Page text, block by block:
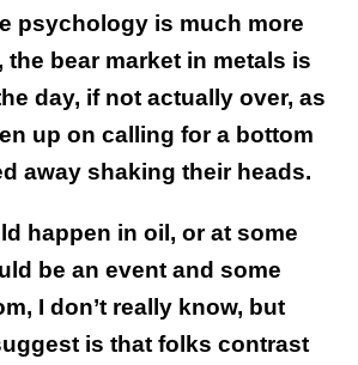
psychology is much more
the bear market in metals is
day, if not actually over, as
up on calling for a bottom
away shaking their heads.
happen in oil, or at some
be an event and some
I don’t really know, but
is that folks contrast